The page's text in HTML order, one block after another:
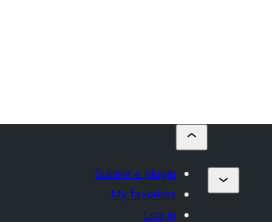
Submit a plugin
My favorites
Log in